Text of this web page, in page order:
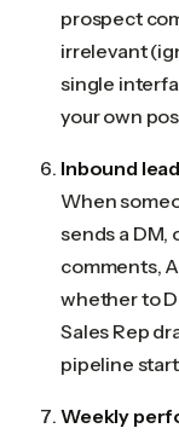
prospect
irrelevant
single
your own
Inbound
When
sends a DM,
comments,
whether to
Sales Rep
pipeline
Weekly